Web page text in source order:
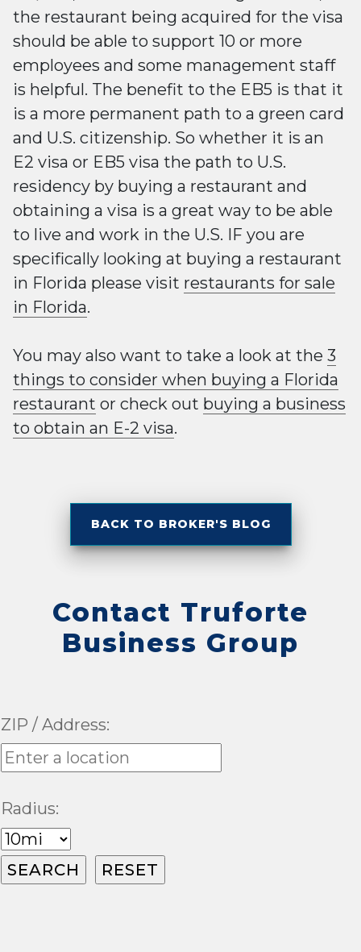
the restaurant being acquired for the visa
should be able to support 10 or more
employees and some management staff
is helpful. The benefit to the EB5 is that it
is a more permanent path to a green card
and U.S. citizenship. So whether it is an
E2 visa or EB5 visa the path to U.S.
residency by buying a restaurant and
obtaining a visa is a great way to be able
to live and work in the U.S. IF you are
specifically looking at buying a restaurant
in Florida please visit restaurants for sale
in Florida.
You may also want to take a look at the 3
things to consider when buying a Florida
restaurant or check out buying a business
to obtain an E-2 visa.
BACK TO BROKER'S BLOG
Contact Truforte
Business Group
ZIP / Address:
Radius: